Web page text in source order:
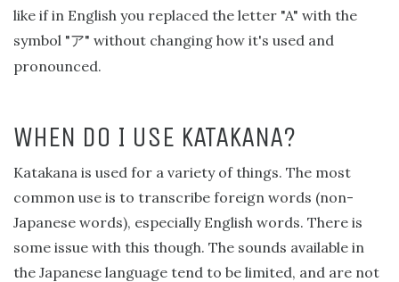
like if in English you replaced the letter "A" with the
symbol "ア" without changing how it's used and
pronounced.
WHEN DO I USE KATAKANA?
Katakana is used for a variety of things. The most
common use is to transcribe foreign words (non-
Japanese words), especially English words. There is
some issue with this though. The sounds available in
the Japanese language tend to be limited, and are not